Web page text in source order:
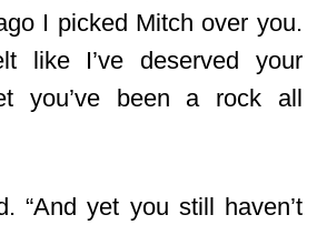
I picked Mitch over you.
like I’ve deserved your
you’ve been a rock all
“And yet you still haven’t